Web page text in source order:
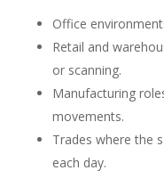
Office
Retail and
or scanning.
Manufacturing
movements.
Trades where the
each day.